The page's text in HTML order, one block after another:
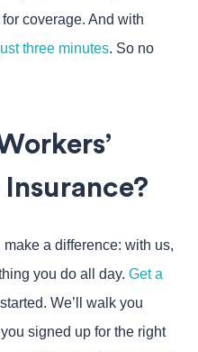
coverage. And with
three minutes. So no
a difference: with us,
you do all day. Get a
We’ll walk you
signed up for the right